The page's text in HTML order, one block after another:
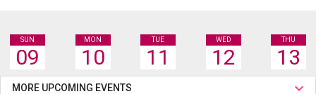
SUN
09
MON
10
TUE
11
WED
12
THU
13
MORE UPCOMING EVENTS